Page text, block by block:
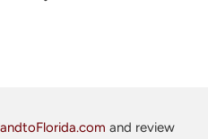
and review